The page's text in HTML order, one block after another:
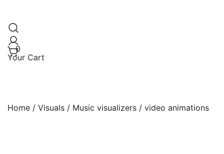
0
Your Cart
Home / Visuals / Music visualizers / video animations